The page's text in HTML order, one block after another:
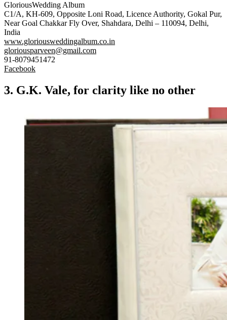
GloriousWedding Album
C1/A, KH-609, Opposite Loni Road, Licence Authority, Gokal Pur,
Near Goal Chakkar Fly Over, Shahdara, Delhi – 110094, Delhi,
India
www.gloriousweddingalbum.co.in
gloriousparveen@gmail.com
91-8079451472
Facebook
3. G.K. Vale, for clarity like no other